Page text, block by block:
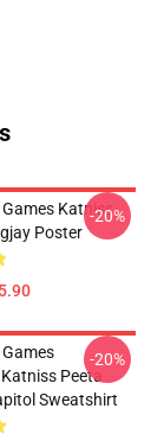
Katniss
Poster
-20%
Peeta
Sweatshirt
-20%